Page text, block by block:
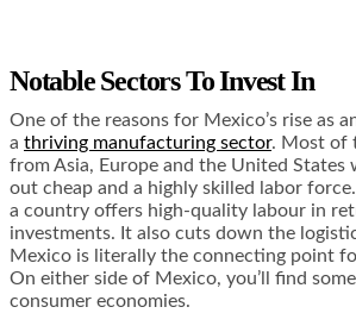
Notable Sectors To Invest In
One of the reasons for Mexico’s rise as
a thriving manufacturing sector. Most of
from Asia, Europe and the United States
out cheap and a highly skilled labor
a country offers high-quality labour in
investments. It also cuts down the
Mexico is literally the connecting point
On either side of Mexico, you’ll find
consumer economies.